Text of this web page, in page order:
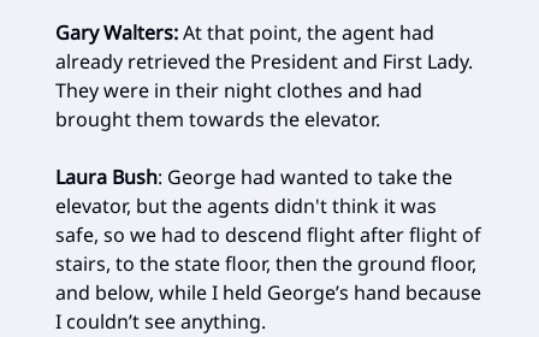
Gary Walters:At that point, the agent had
already retrieved the President and First Lady.
They were in their night clothes and had
brought them towards the elevator.
Laura Bush: George had wanted to take the
elevator, but the agents didn't think it was
safe, so we had to descend flight after flight of
stairs, to the state floor, then the ground floor,
and below, while I held George’s hand because
I couldn’t see anything.